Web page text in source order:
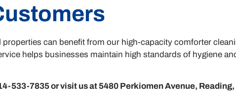
can benefit from our high-capacity comforter
helps businesses maintain high standards of hygiene
533-7835 or visit us at 5480 Perkiomen Avenue, Reading,